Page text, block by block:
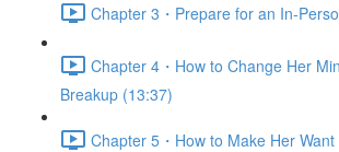
Chapter 3・Prepare for an In-
Chapter 4・How to Change Her
Breakup (13:37)
Chapter 5・How to Make Her